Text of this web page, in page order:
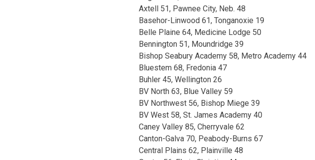
Axtell 51, Pawnee City, Neb. 48
Basehor-Linwood 61, Tonganoxie 19
Belle Plaine 64, Medicine Lodge 50
Bennington 51, Moundridge 39
Bishop Seabury Academy 58, Metro Academy 44
Bluestem 68, Fredonia 47
Buhler 45, Wellington 26
BV North 63, Blue Valley 59
BV Northwest 56, Bishop Miege 39
BV West 58, St. James Academy 40
Caney Valley 85, Cherryvale 62
Canton-Galva 70, Peabody-Burns 67
Central Plains 62, Plainville 48